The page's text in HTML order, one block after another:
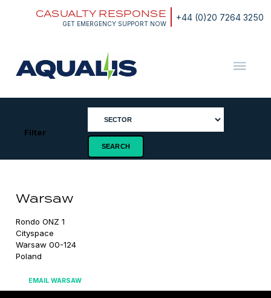
+44 (0)20 7264 3250
CASUALTY RESPONSE
GET EMERGENCY SUPPORT NOW
ASA
Filter
Warsaw
Rondo ONZ 1
Cityspace
Warsaw 00-124
Poland
EMAIL WARSAW